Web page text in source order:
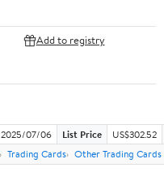
Add to registry
2025/07/06 List Price
US$302.52
Trading Cards Other Trading Cards